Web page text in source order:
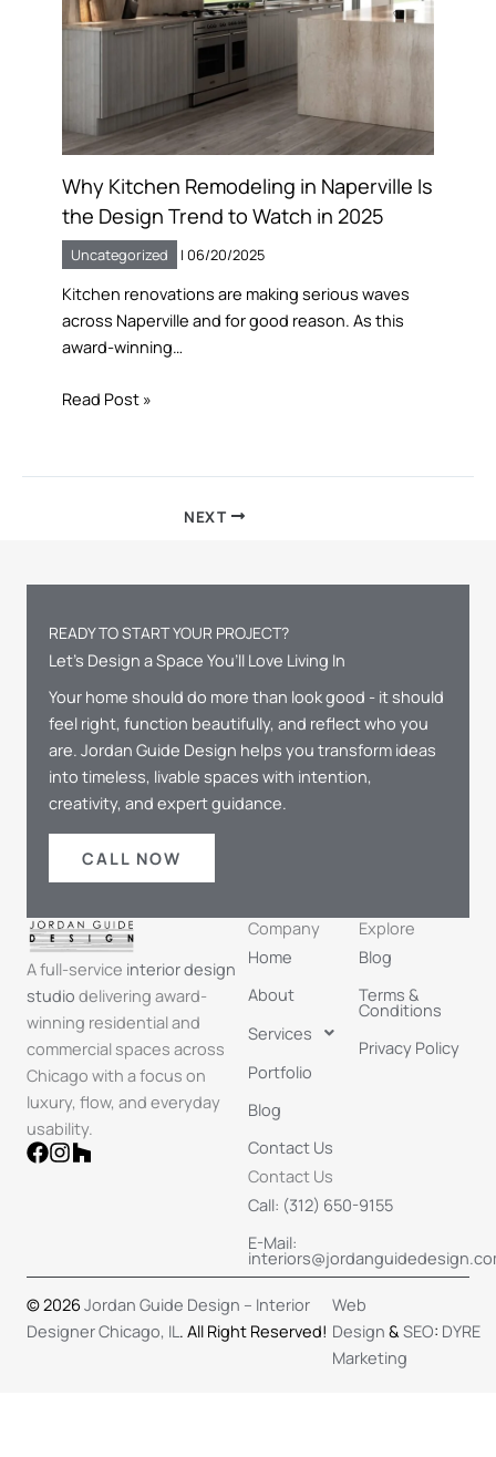
Why Kitchen Remodeling in Naperville Is
the Design Trend to Watch in 2025
Uncategorized |06/20/2025
Kitchen renovations are making serious waves
across Naperville and for good reason. As this
award-winning…
Read Post »
NEXT
READY TO START YOUR PROJECT?
Let’s Design a Space You’ll Love Living In
Your home should do more than look good - it should
feel right, function beautifully, and reflect who you
are. Jordan Guide Design helps you transform ideas
into timeless, livable spaces with intention,
creativity, and expert guidance.
CALL NOW
A full-service interior design
studio delivering award-
winning residential and
commercial spaces across
Chicago with a focus on
luxury, flow, and everyday
usability.​
Company
Home
About
Services
Portfolio
Blog
Contact Us
Explore
Blog
Terms &
Conditions
Privacy Policy
Contact Us
Call: (312) 650-9155
E-Mail:
© 2026 Jordan Guide Design – Interior
Designer Chicago, IL. All Right Reserved!
Web
Design &SEO: DYRE
Marketing